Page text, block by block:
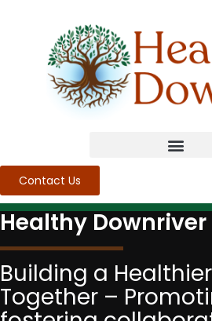
Contact Us
Healthy Downriver
Building a
Together –